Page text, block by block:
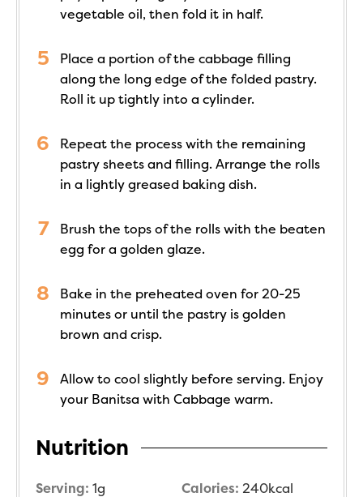
vegetable oil, then fold it in half.
Place a portion of the cabbage filling
along the long edge of the folded pastry.
Roll it up tightly into a cylinder.
Repeat the process with the remaining
pastry sheets and filling. Arrange the rolls
in a lightly greased baking dish.
Brush the tops of the rolls with the beaten
egg for a golden glaze.
Bake in the preheated oven for 20-25
minutes or until the pastry is golden
brown and crisp.
Allow to cool slightly before serving. Enjoy
your Banitsa with Cabbage warm.
Nutrition
Serving: 1g Calories: 240kcal